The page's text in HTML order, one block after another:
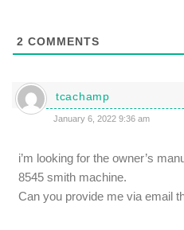
2 COMMENTS
tcachamp
January 6, 2022 9:36 am
i’m looking for the owner’s
8545 smith machine.
Can you provide me via email